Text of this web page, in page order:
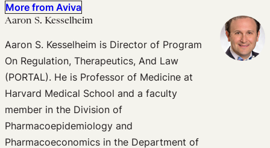
More from Aviva
Aaron S. Kesselheim
Aaron S. Kesselheim is Director of Program
On Regulation, Therapeutics, And Law
(PORTAL). He is Professor of Medicine at
Harvard Medical School and a faculty
member in the Division of
Pharmacoepidemiology and
Pharmacoeconomics in the Department of